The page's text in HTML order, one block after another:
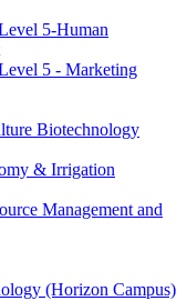
5-Human
5 - Marketing
Biotechnology
& Irrigation
Management and
(Horizon Campus)